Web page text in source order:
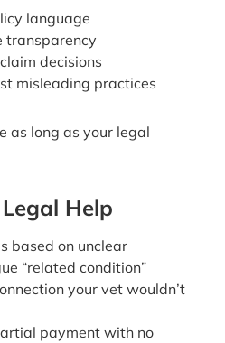
language
transparency
decisions
misleading practices
as long as your legal
Help
based on unclear
“related condition”
your vet wouldn’t
payment with no